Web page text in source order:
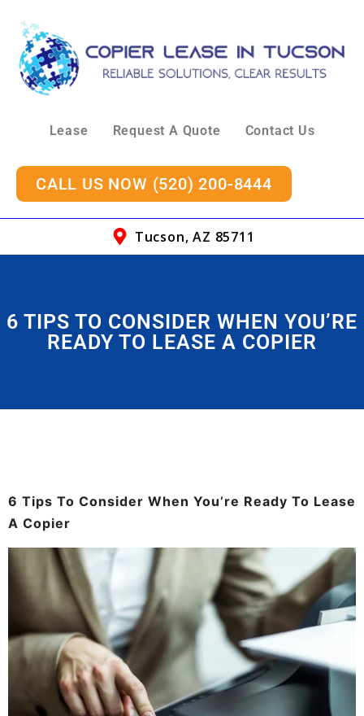
Lease Request A Quote Contact Us
CALL US NOW (520) 200-8444
Tucson, AZ 85711
6 TIPS TO CONSIDER WHEN YOU’RE
READY TO LEASE A COPIER
6 Tips To Consider When You’re Ready To Lease
A Copier